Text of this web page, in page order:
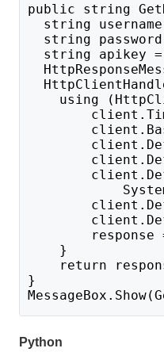
public string
string
string
string apikey
using
response =
}
return
}
Python